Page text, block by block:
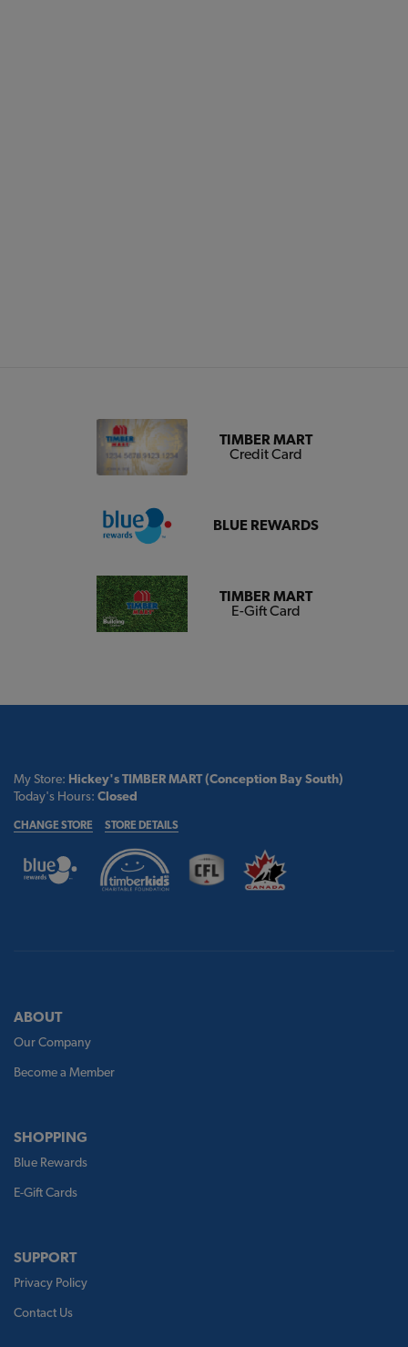
TIMBER MART
Credit Card
BLUE REWARDS
TIMBER MART
E-Gift Card
My Store: Hickey's TIMBER MART (Conception Bay South)
Today's Hours: Closed
CHANGE STORE STORE DETAILS
ABOUT
Our Company
Become a Member
SHOPPING
Blue Rewards
E-Gift Cards
SUPPORT
Privacy Policy
Contact Us